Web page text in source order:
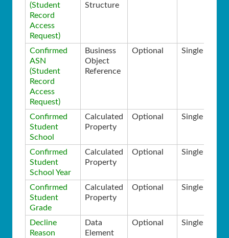
(Student
Record
Access
Request)
Structure
Confirmed
ASN
(Student
Record
Access
Request)
Business
Object
Reference
Optional Single
Confirmed
Student
School
Calculated
Property
Optional Single
Confirmed
Student
School Year
Calculated
Property
Optional Single
Confirmed
Student
Grade
Calculated
Property
Optional Single
Decline
Reason
Data
Element
Optional Single